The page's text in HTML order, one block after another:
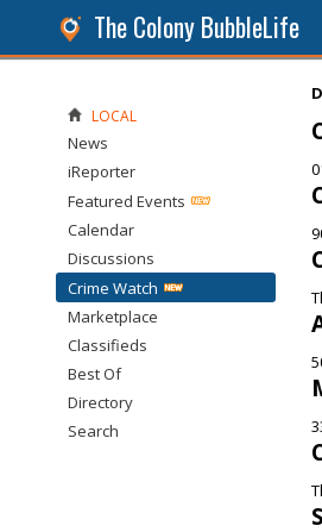
The Colony BubbleLife
LOCAL
News
iReporter
Featured Events
Calendar
Discussions
Crime Watch
Marketplace
Classifieds
Best Of
Directory
Search